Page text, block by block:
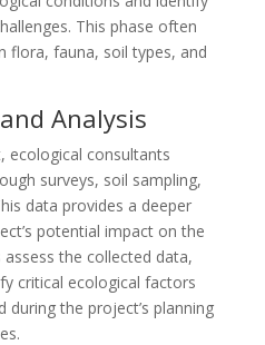
This phase often
flora, fauna, soil types, and
Analysis
ecological consultants
surveys, soil sampling,
data provides a deeper
potential impact on the
the collected data,
critical ecological factors
the project’s planning